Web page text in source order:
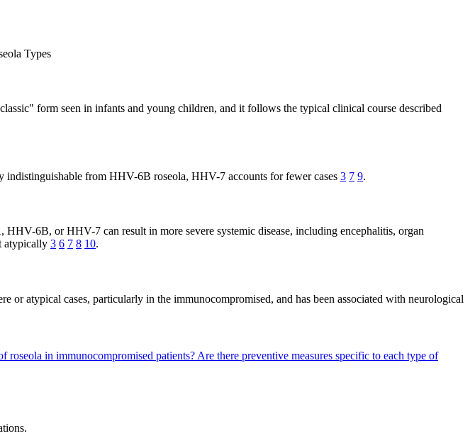
Types
form seen in infants and young children, and it follows the typical clinical course described
from HHV-6B roseola, HHV-7 accounts for fewer cases 3 7 9.
6B, or HHV-7 can result in more severe systemic disease, including encephalitis, organ
atypically 3 6 7 8 10.
atypical cases, particularly in the immunocompromised, and has been associated with neurological
roseola in immunocompromised patients? Are there preventive measures specific to each type of